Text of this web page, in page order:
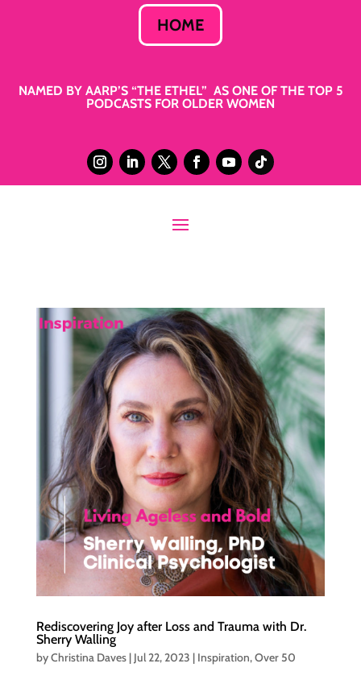
HOME
NAMED BY AARP’S “THE ETHEL” AS ONE OF THE TOP 5
PODCASTS FOR OLDER WOMEN
Rediscovering Joy after Loss and Trauma with Dr.
Sherry Walling
byChristina Daves| Jul 22, 2023 | Inspiration,Over 50